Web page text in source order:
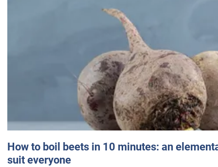
How to boil beets in 10 minutes: an
suit everyone